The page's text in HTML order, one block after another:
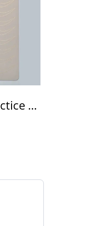
Gold Stencil Practice Skins